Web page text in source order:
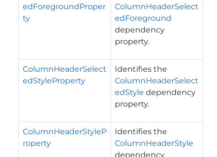
edForegroundProper
ty
ColumnHeaderSelect
edForeground
dependency
property.
ColumnHeaderSelect
edStyleProperty
Identifies the
ColumnHeaderSelect
edStyle dependency
property.
ColumnHeaderStyleP
roperty
Identifies the
ColumnHeaderStyle
dependency